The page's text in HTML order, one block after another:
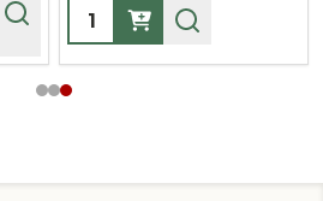
Quantity: